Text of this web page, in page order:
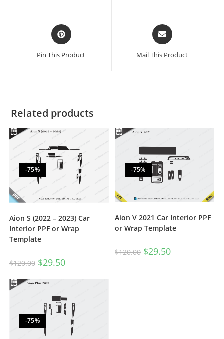
Pin This Product Mail This Product
Related products
-75%
Aion S (2022 – 2023) Car
Interior PPF or Wrap
Template
$120.00 $29.50
-75%
Aion V 2021 Car Interior PPF
or Wrap Template
$120.00 $29.50
-75%